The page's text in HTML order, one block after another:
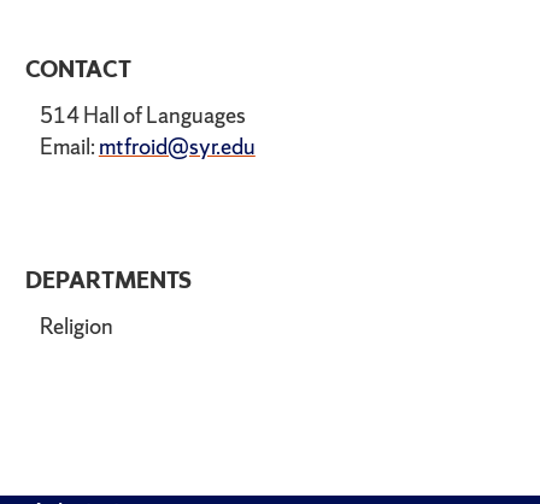
DEPARTMENTS
Religion
CONTACT
514 Hall of Languages
Email: mtfroid@syr.edu